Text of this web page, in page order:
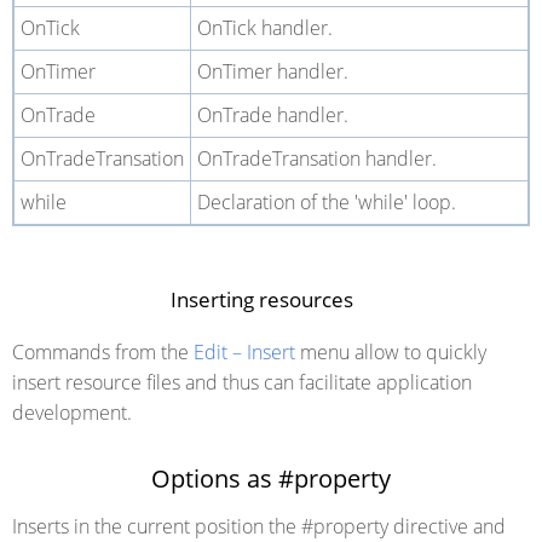
OnTick
OnTick handler.
OnTimer
OnTimer handler.
OnTrade
OnTrade handler.
OnTradeTransation OnTradeTransation handler.
while
Declaration of the 'while' loop.
Inserting resources
Commands from the Edit – Insert menu allow to quickly
insert resource files and thus can facilitate application
development.
Options as #property
Inserts in the current position the #property directive and